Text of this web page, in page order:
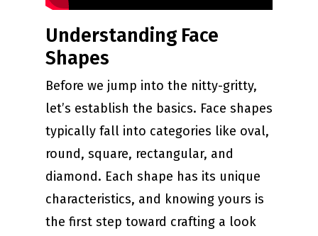
Understanding Face
Shapes
Before we jump into the nitty-gritty,
let’s establish the basics. Face shapes
typically fall into categories like oval,
round, square, rectangular, and
diamond. Each shape has its unique
characteristics, and knowing yours is
the first step toward crafting a look